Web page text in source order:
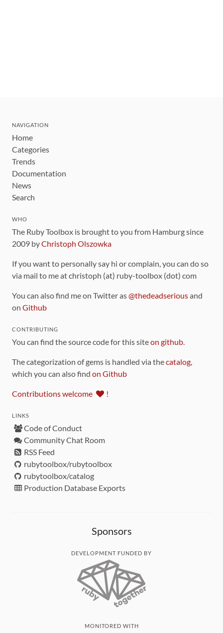
NAVIGATION
Home
Categories
Trends
Documentation
News
Search
WHO
The Ruby Toolbox is brought to you from Hamburg since
2009 byChristoph Olszowka
If you want to personally say hi or complain, you can do so
via mail to me at christoph (at) ruby-toolbox (dot) com
You can also find me on Twitter as@thedeadseriousand
on Github
CONTRIBUTING
You can find the source code for this siteon github
The categorization of gems is handled via thecatalog
which you can also find on Github
Contributions welcome !
LINKS
Code of Conduct
Community Chat Room
RSS Feed
rubytoolbox/rubytoolbox
rubytoolbox/catalog
Production Database Exports
Sponsors
DEVELOPMENT FUNDED BY
MONITORED WITH